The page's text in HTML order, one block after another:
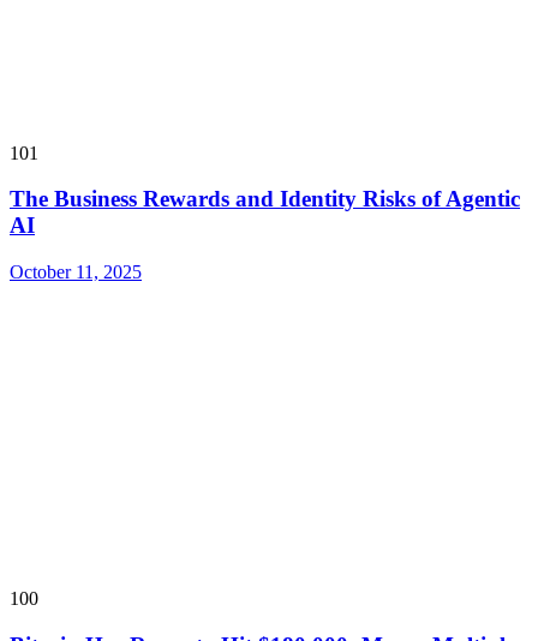
101
The Business Rewards and Identity Risks of Agentic
AI
October 11, 2025
100